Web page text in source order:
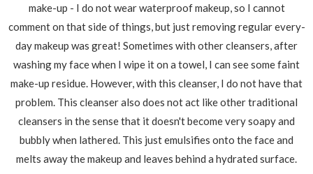
make-up - I do not wear waterproof makeup, so I cannot
comment on that side of things, but just removing regular every-
day makeup was great! Sometimes with other cleansers, after
washing my face when I wipe it on a towel, I can see some faint
make-up residue. However, with this cleanser, I do not have that
problem. This cleanser also does not act like other traditional
cleansers in the sense that it doesn't become very soapy and
bubbly when lathered. This just emulsifies onto the face and
melts away the makeup and leaves behind a hydrated surface.